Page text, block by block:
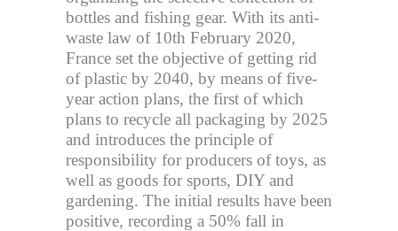
bottles and fishing gear. With its anti-
waste law of 10th February 2020,
France set the objective of getting rid
of plastic by 2040, by means of five-
year action plans, the first of which
plans to recycle all packaging by 2025
and introduces the principle of
responsibility for producers of toys, as
well as goods for sports, DIY and
gardening. The initial results have been
positive, recording a 50% fall in